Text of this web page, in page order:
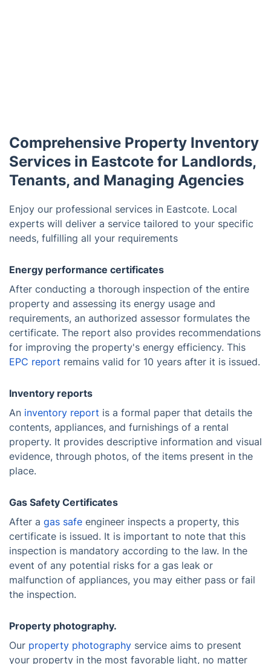
Comprehensive Property Inventory
Services in Eastcote for Landlords,
Tenants, and Managing Agencies
Enjoy our professional services in Eastcote. Local
experts will deliver a service tailored to your specific
needs, fulfilling all your requirements
Energy performance certificates
After conducting a thorough inspection of the entire
property and assessing its energy usage and
requirements, an authorized assessor formulates the
certificate. The report also provides recommendations
for improving the property's energy efficiency. This
EPC report remains valid for 10 years after it is issued.
Inventory reports
An inventory report is a formal paper that details the
contents, appliances, and furnishings of a rental
property. It provides descriptive information and visual
evidence, through photos, of the items present in the
place.
Gas Safety Certificates
After a gas safe engineer inspects a property, this
certificate is issued. It is important to note that this
inspection is mandatory according to the law. In the
event of any potential risks for a gas leak or
malfunction of appliances, you may either pass or fail
the inspection.
Property photography.
Our property photography service aims to present
your property in the most favorable light, no matter